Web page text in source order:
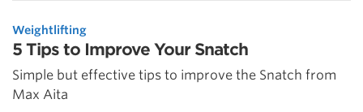
Weightlifting
5 Tips to Improve Your Snatch
Simple but effective tips to improve the Snatch from
Max Aita